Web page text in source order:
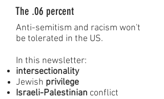
Anti-semitism and racism won't
be tolerated in the US.
In this newsletter:
intersectionality
Jewish privilege
Israeli-Palestinian conflict
The .06 percent